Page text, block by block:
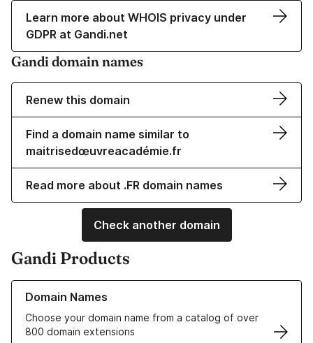
Learn more about WHOIS privacy under
GDPR at Gandi.net
Gandi domain names
Renew this domain
Find a domain name similar to
maitrisedœuvreacadémie.fr
Read more about .FR domain names
Check another domain
Gandi Products
Domain Names
Choose your domain name from a catalog of over
800 domain extensions
Learn more about our Domain Names